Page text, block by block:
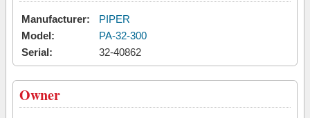
Manufacturer:
PIPER
Model:
PA-32-300
Serial:
32-40862
Owner